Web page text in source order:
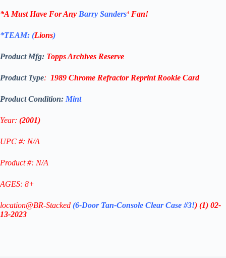
*A Must Have For Any Barry Sanders‘ Fan!
*TEAM: (Lions)
Product Mfg: ToppsArchives Reserve
Product Type: 1989 Chrome Refractor ReprintRookie Card
Product Condition: Mint
Year: (2001)
UPC #: N/A
Product #: N/A
AGES: 8+
location@BR-Stacked (6-Door Tan-Console Clear Case #3!) (1) 02-
13-2023